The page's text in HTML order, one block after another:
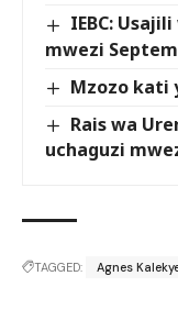
IEBC:
mwezi
Mzozo kati
Rais wa
uchaguzi
TAGGED: Agnes